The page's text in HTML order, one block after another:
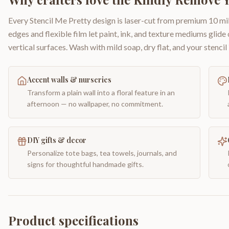
Every Stencil Me Pretty design is laser-cut from premium 10
edges and flexible film let paint, ink, and texture mediums
vertical surfaces. Wash with mild soap, dry flat, and your
Accent walls & nurseries
Transform a plain wall into a floral feature in an
afternoon — no wallpaper, no commitment.
DIY gifts & decor
Personalize tote bags, tea towels, journals, and
signs for thoughtful handmade gifts.
Product specifications